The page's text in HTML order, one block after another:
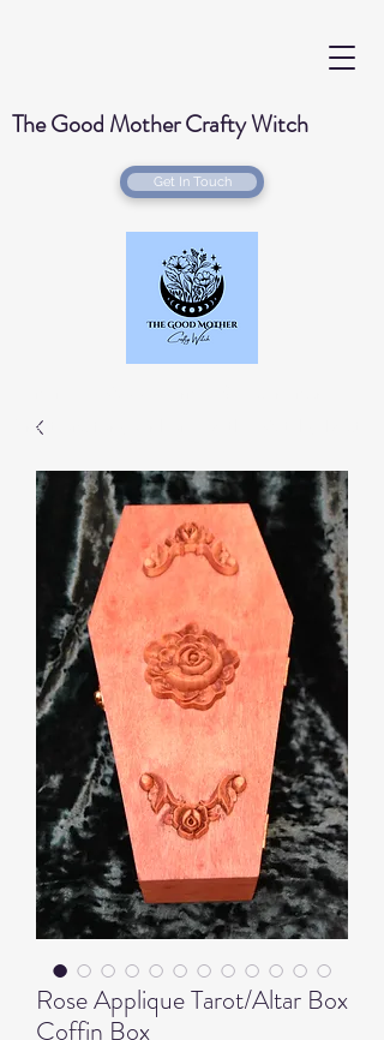
The Good Mother Crafty Witch
Get In Touch
Creations for your home with a Witchy Twist
Rose Applique Tarot/Altar Box
Coffin Box